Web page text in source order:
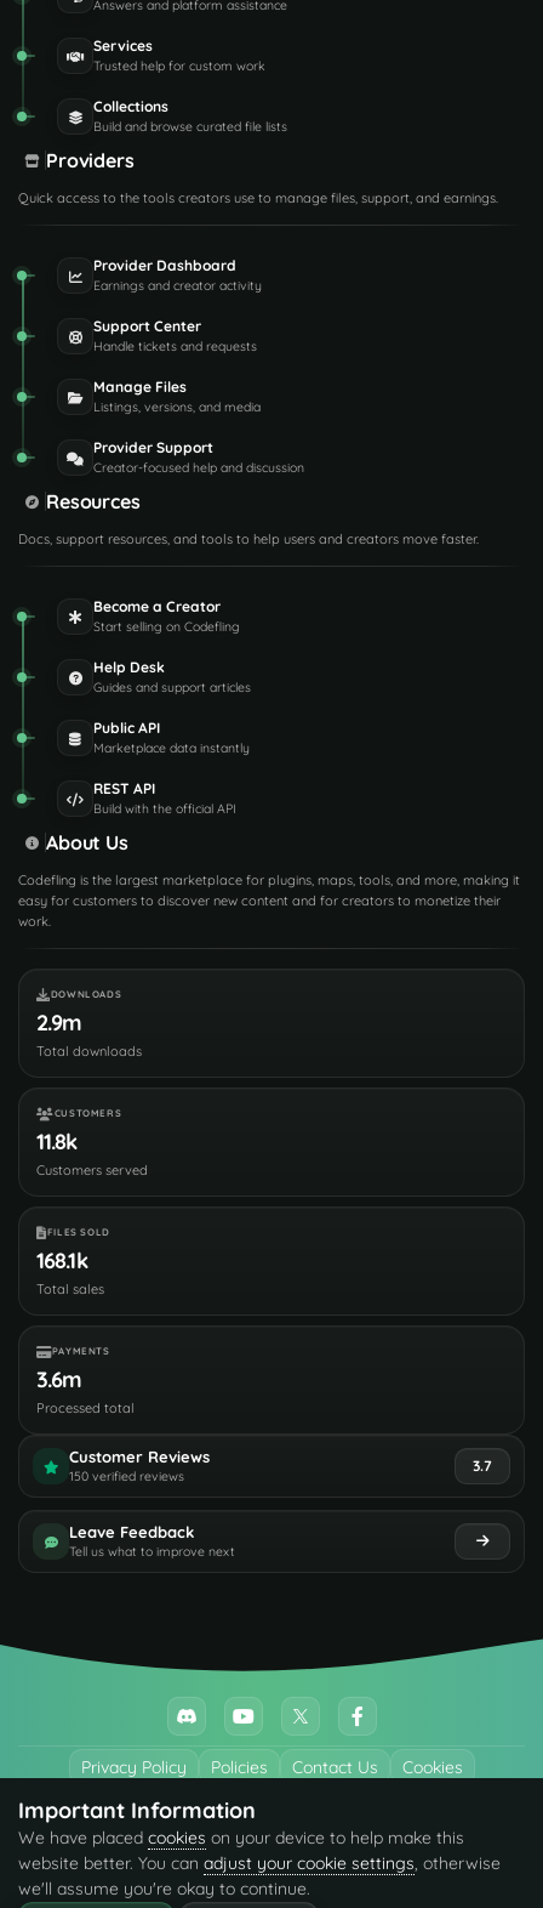
Answers and platform assistance
Services
Trusted help for custom work
Collections
Build and browse curated file lists
Providers
Quick access to the tools creators use to manage files, support, and earnings.
Provider Dashboard
Earnings and creator activity
Support Center
Handle tickets and requests
Manage Files
Listings, versions, and media
Provider Support
Creator-focused help and discussion
Resources
Docs, support resources, and tools to help users and creators move faster.
Become a Creator
Start selling on Codefling
Help Desk
Guides and support articles
Public API
Marketplace data instantly
REST API
Build with the official API
About Us
Codefling is the largest marketplace for plugins, maps, tools, and more, making it
easy for customers to discover new content and for creators to monetize their
work.
DOWNLOADS
2.9m
Total downloads
CUSTOMERS
11.8k
Customers served
FILES SOLD
168.1k
Total sales
PAYMENTS
3.6m
Processed total
Customer Reviews
150 verified reviews
3.7
Leave Feedback
Tell us what to improve next
Privacy Policy Policies Contact Us Cookies
All trademarks referenced are the properties of their respective owners.
© 2026 codefling.com All rights reserved.
Important Information
We have placed cookies on your device to help make this
website better. You can adjust your cookie settings, otherwise
we'll assume you're okay to continue.